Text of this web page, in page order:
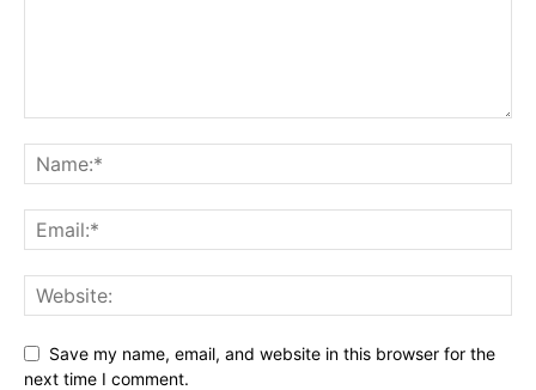
Save my name, email, and website in this browser for the
next time I comment.